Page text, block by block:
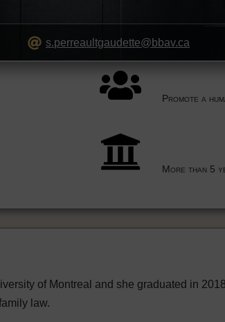
s.perreaultgaudette@bbav.ca
Promote a
More than 5
of Montreal and she graduated in
law.